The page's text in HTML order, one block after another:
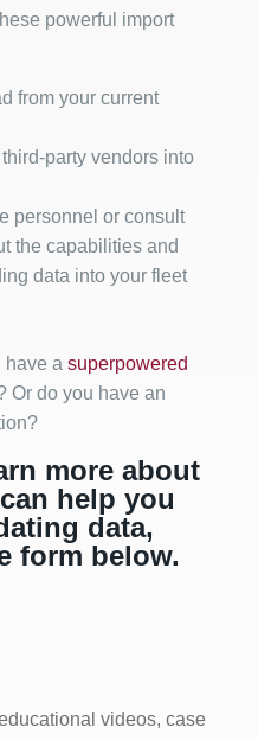
powerful import
from your current
party vendors into
personnel or consult
the capabilities and
data into your fleet
have a superpowered
Or do you have an
more about
help you
data,
form below.
videos, case